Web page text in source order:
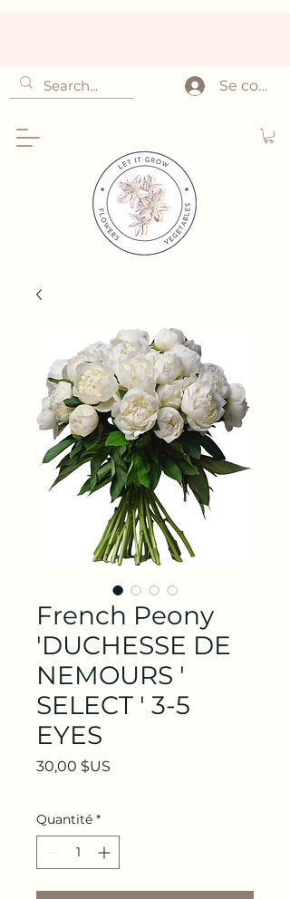
Se
French Peony
'DUCHESSE DE
NEMOURS '
SELECT ' 3-5
EYES
30,00 $US
Quantité *